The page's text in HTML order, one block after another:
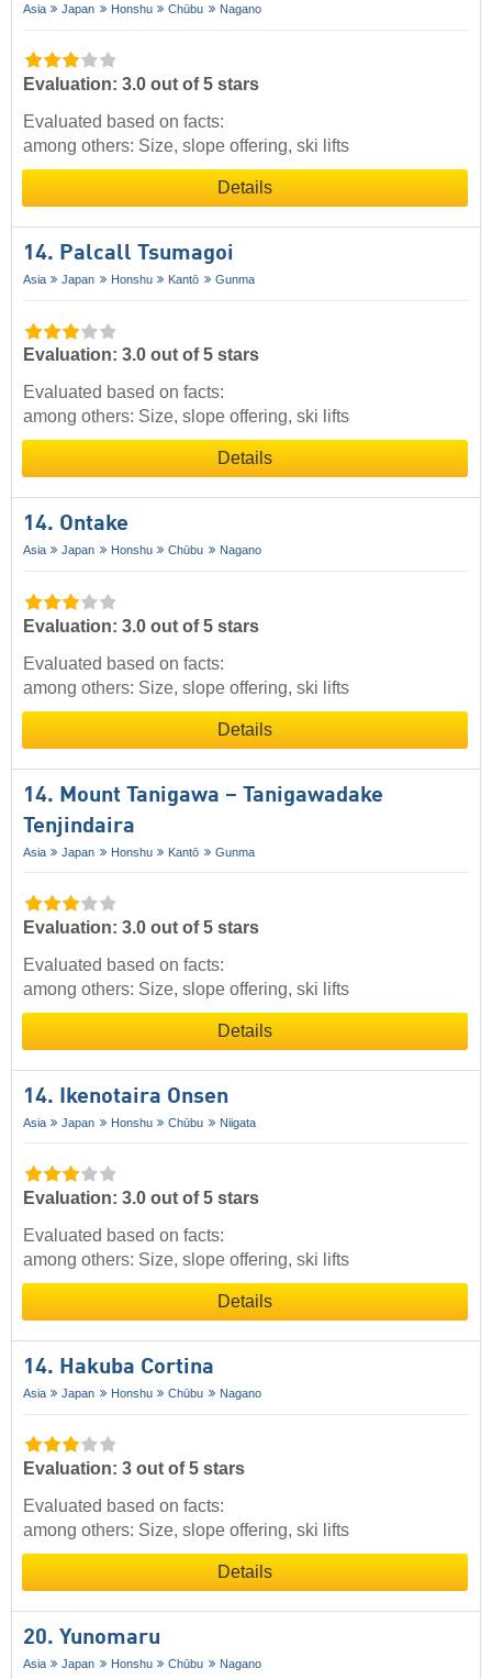
Asia Japan Honshu Chūbu Nagano
Evaluation: 3.0 out of 5 stars
Evaluated based on facts:
among others: Size, slope offering, ski lifts
Details
14. Palcall Tsumagoi
Asia Japan Honshu Kantō Gunma
Evaluation: 3.0 out of 5 stars
Evaluated based on facts:
among others: Size, slope offering, ski lifts
Details
14. Ontake
Asia Japan Honshu Chūbu Nagano
Evaluation: 3.0 out of 5 stars
Evaluated based on facts:
among others: Size, slope offering, ski lifts
Details
14. Mount Tanigawa – Tanigawadake
Tenjindaira
Asia Japan Honshu Kantō Gunma
Evaluation: 3.0 out of 5 stars
Evaluated based on facts:
among others: Size, slope offering, ski lifts
Details
14. Ikenotaira Onsen
Asia Japan Honshu Chūbu Niigata
Evaluation: 3.0 out of 5 stars
Evaluated based on facts:
among others: Size, slope offering, ski lifts
Details
14. Hakuba Cortina
Asia Japan Honshu Chūbu Nagano
Evaluation: 3 out of 5 stars
Evaluated based on facts:
among others: Size, slope offering, ski lifts
Details
20. Yunomaru
Asia Japan Honshu Chūbu Nagano